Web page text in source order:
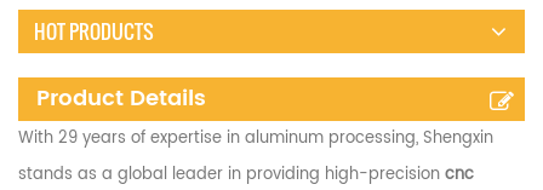
HOT PRODUCTS
Product Details
With 29 years of expertise in aluminum processing, Shengxin
stands as a global leader in providing high-precisioncnc